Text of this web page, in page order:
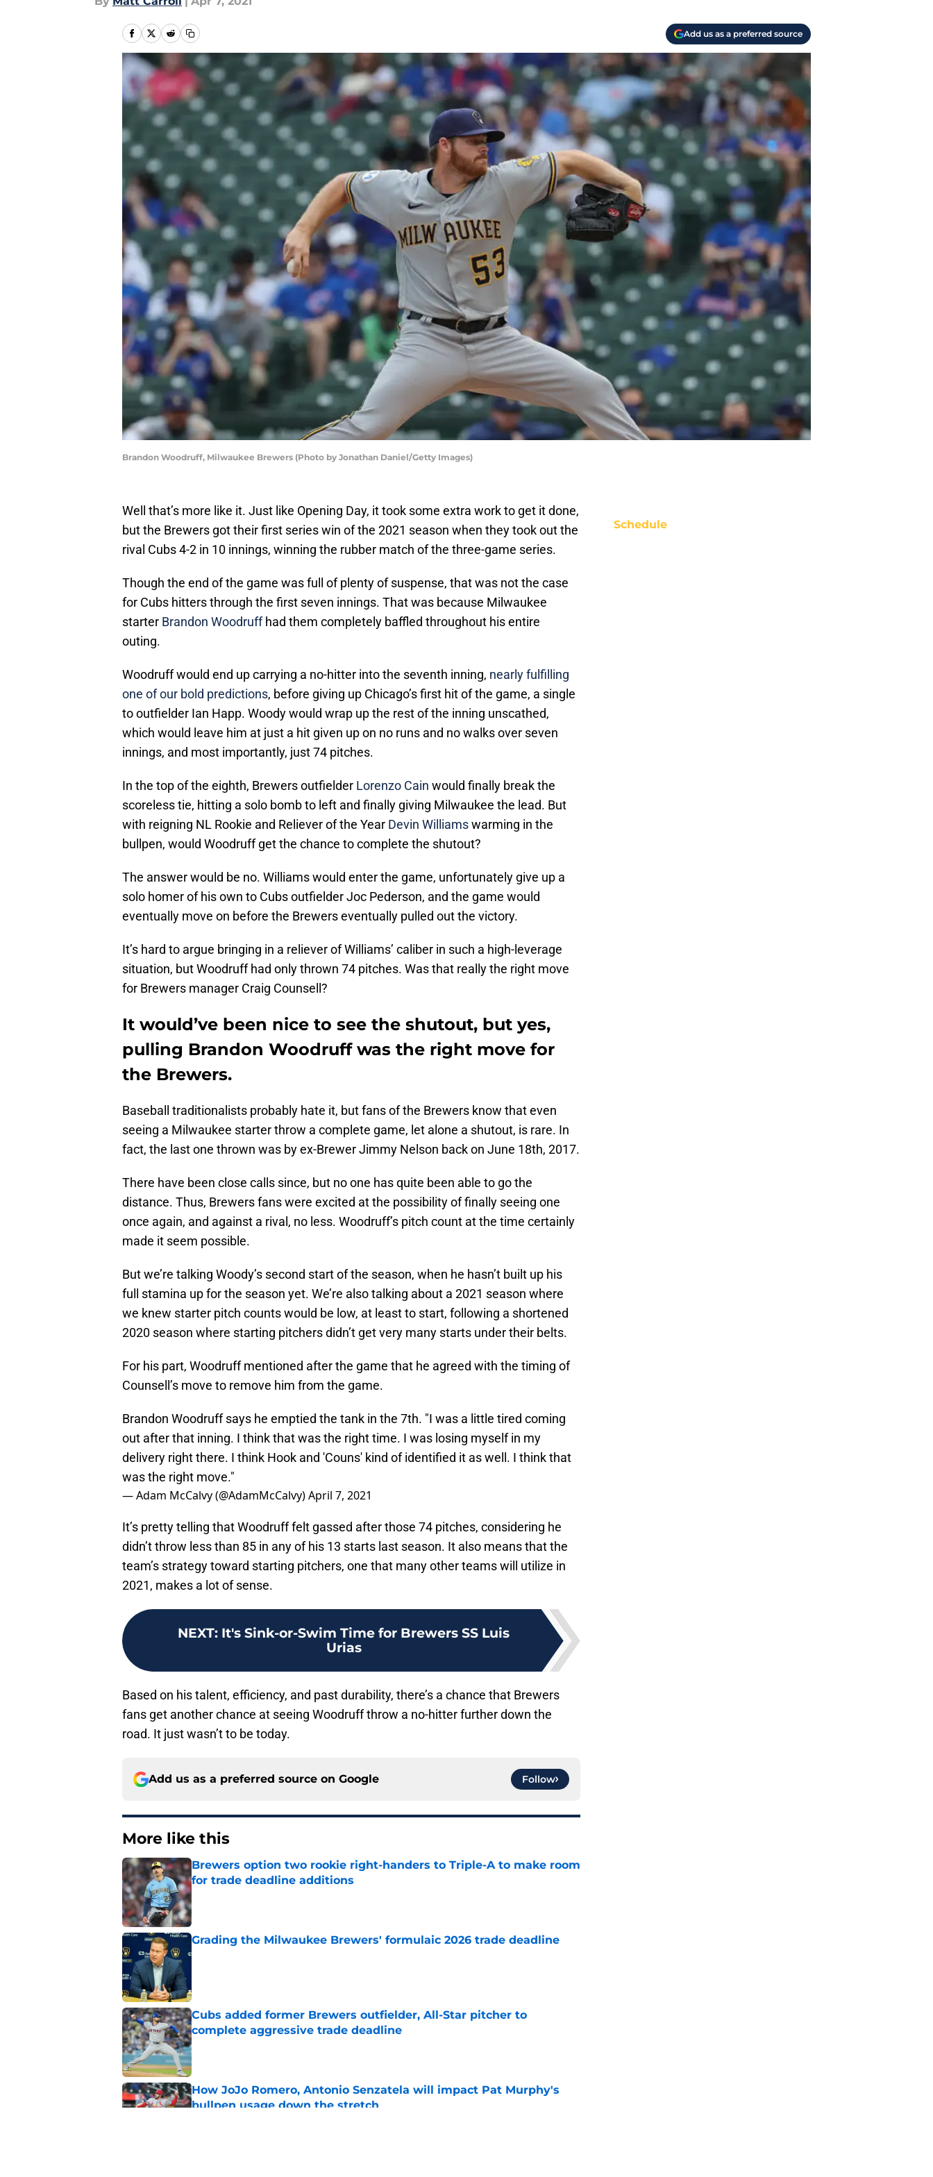
Add us as a preferred source
Brandon Woodruff, Milwaukee Brewers (Photo by Jonathan Daniel/Getty Images)
Well that’s more like it. Just like Opening Day, it took some extra work to get it done,
but the Brewers got their first series win of the 2021 season when they took out the
rival Cubs 4-2 in 10 innings, winning the rubber match of the three-game series.
Though the end of the game was full of plenty of suspense, that was not the case
for Cubs hitters through the first seven innings. That was because Milwaukee
starter Brandon Woodruffhad them completely baffled throughout his entire
outing.
Woodruff would end up carrying a no-hitter into the seventh inning, nearly fulfilling
one of our bold predictions, before giving up Chicago’s first hit of the game, a single
to outfielder Ian Happ. Woody would wrap up the rest of the inning unscathed,
which would leave him at just a hit given up on no runs and no walks over seven
innings, and most importantly, just 74 pitches.
In the top of the eighth, Brewers outfielder Lorenzo Cain would finally break the
scoreless tie, hitting a solo bomb to left and finally giving Milwaukee the lead. But
with reigning NL Rookie and Reliever of the Year Devin Williamswarming in the
bullpen, would Woodruff get the chance to complete the shutout?
The answer would be no. Williams would enter the game, unfortunately give up a
solo homer of his own to Cubs outfielder Joc Pederson, and the game would
eventually move on before the Brewers eventually pulled out the victory.
It’s hard to argue bringing in a reliever of Williams’ caliber in such a high-leverage
situation, but Woodruff had only thrown 74 pitches. Was that really the right move
for Brewers manager Craig Counsell?
It would’ve been nice to see the shutout, but yes,
pulling Brandon Woodruff was the right move for
the Brewers.
Baseball traditionalists probably hate it, but fans of the Brewers know that even
seeing a Milwaukee starter throw a complete game, let alone a shutout, is rare. In
fact, the last one thrown was by ex-Brewer Jimmy Nelson back on June 18th, 2017.
There have been close calls since, but no one has quite been able to go the
distance. Thus, Brewers fans were excited at the possibility of finally seeing one
once again, and against a rival, no less. Woodruff’s pitch count at the time certainly
made it seem possible.
But we’re talking Woody’s second start of the season, when he hasn’t built up his
full stamina up for the season yet. We’re also talking about a 2021 season where
we knew starter pitch counts would be low, at least to start, following a shortened
2020 season where starting pitchers didn’t get very many starts under their belts.
For his part, Woodruff mentioned after the game that he agreed with the timing of
Counsell’s move to remove him from the game.
Brandon Woodruff says he emptied the tank in the 7th. "I was a little tired coming
out after that inning. I think that was the right time. I was losing myself in my
delivery right there. I think Hook and 'Couns' kind of identified it as well. I think that
was the right move."
— Adam McCalvy (@AdamMcCalvy)April 7, 2021
It’s pretty telling that Woodruff felt gassed after those 74 pitches, considering he
didn’t throw less than 85 in any of his 13 starts last season. It also means that the
team’s strategy toward starting pitchers, one that many other teams will utilize in
2021, makes a lot of sense.
NEXT: It's Sink-or-Swim Time for Brewers SS Luis
Urias
Based on his talent, efficiency, and past durability, there’s a chance that Brewers
fans get another chance at seeing Woodruff throw a no-hitter further down the
road. It just wasn’t to be today.
Add us as a preferred source on Google Follow
More like this
Brewers option two rookie right-handers to Triple-A to make room
for trade deadline additions
Published by on Invalid Date
Grading the Milwaukee Brewers' formulaic 2026 trade deadline
Published by on Invalid Date
Cubs added former Brewers outfielder, All-Star pitcher to
complete aggressive trade deadline
Published by on Invalid Date
How JoJo Romero, Antonio Senzatela will impact Pat Murphy's
bullpen usage down the stretch
Schedule